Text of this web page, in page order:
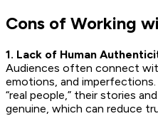
Cons of Working
1. Lack of Human
Audiences often connect
emotions, and
“real people,” their stories
genuine, which can reduce